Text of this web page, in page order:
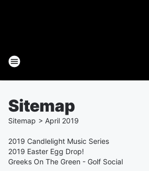
Sitemap
Sitemap > April 2019
2019 Candlelight Music Series
2019 Easter Egg Drop!
Greeks On The Green - Golf Social